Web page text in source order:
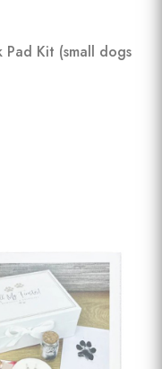
Pad Kit (small dogs